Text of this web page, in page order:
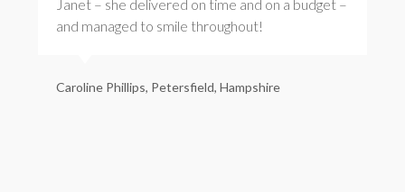
Janet – she delivered on time and on a budget –
and managed to smile throughout!
Caroline Phillips, Petersfield, Hampshire